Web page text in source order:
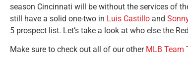
season Cincinnati will be without the services of
still have a solid one-two in Luis Castillo and
5 prospect list. Let’s take a look at who else the
Make sure to check out all of our other MLB Team